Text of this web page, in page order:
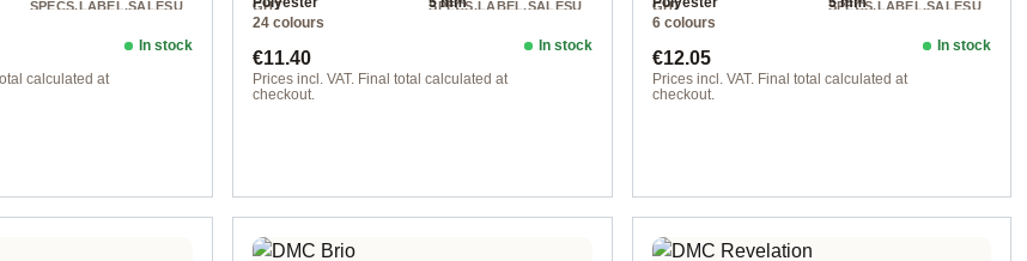
SPECS.LABEL.SALESU
calculated at
In stock
GHT
Chunky
SPECS.LABEL.SALESU
24 colours
Regular price:
€11.40
Prices incl. VAT. Final total calculated at
checkout.
In stock
GHT
Chunky
SPECS.LABEL.SALESU
6 colours
Regular price:
€12.05
Prices incl. VAT. Final total calculated at
checkout.
In stock